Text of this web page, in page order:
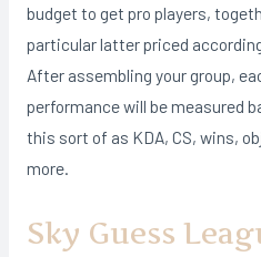
budget to get pro players,
particular latter priced
After assembling your group,
performance will be measured
this sort of as KDA, CS, wins,
more.
Sky Guess